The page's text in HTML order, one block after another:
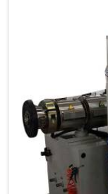
Machines in